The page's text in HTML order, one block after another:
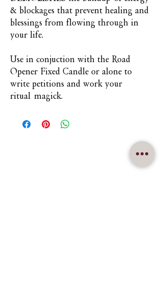
& blockages that prevent healing and
blessings from flowing through in
your life.
Use in conjuction with the Road
Opener Fixed Candle or alone to
write petitions and work your
ritual magick.
Nuna Élowe Saiyonah Ma'Khai